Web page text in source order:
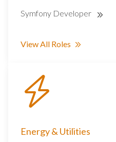
Symfony Developer
View All Roles
Energy & Utilities